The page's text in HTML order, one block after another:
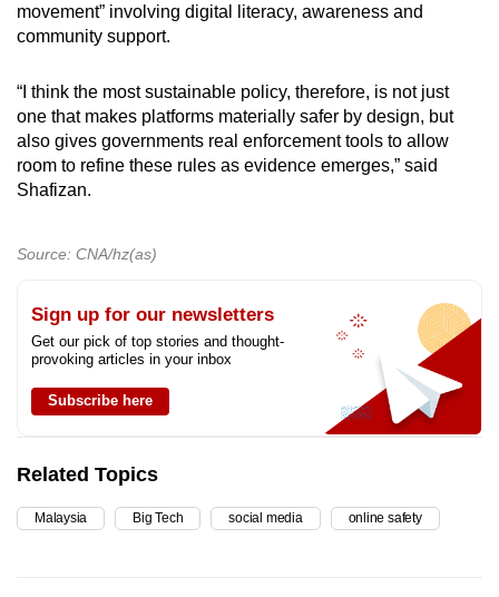
movement” involving digital literacy, awareness and
community support.
“I think the most sustainable policy, therefore, is not just
one that makes platforms materially safer by design, but
also gives governments real enforcement tools to allow
room to refine these rules as evidence emerges,” said
Shafizan.
Source: CNA/hz(as)
Sign up for our newsletters
Get our pick of top stories and thought-
provoking articles in your inbox
Subscribe here
Related Topics
Malaysia Big Tech social media online safety